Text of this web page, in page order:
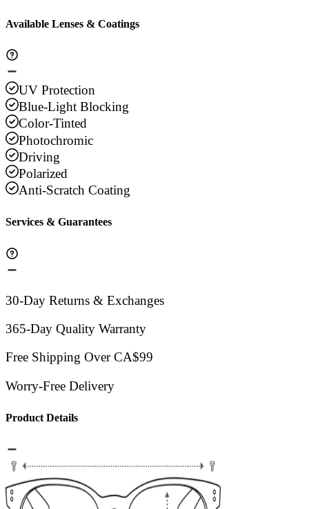
Available Lenses & Coatings
UV Protection
Blue-Light Blocking
Color-Tinted
Photochromic
Driving
Polarized
Anti-Scratch Coating
Services & Guarantees
30-Day Returns & Exchanges
365-Day Quality Warranty
Free Shipping Over CA$99
Worry-Free Delivery
Product Details